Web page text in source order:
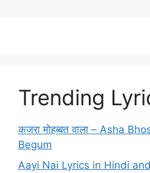
Trending
कजरा मोहब्बत वाला – Asha
Begum
Aayi Nai Lyrics in Hindi